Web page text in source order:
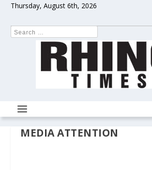
Thursday, August 6th, 2026
MEDIA ATTENTION